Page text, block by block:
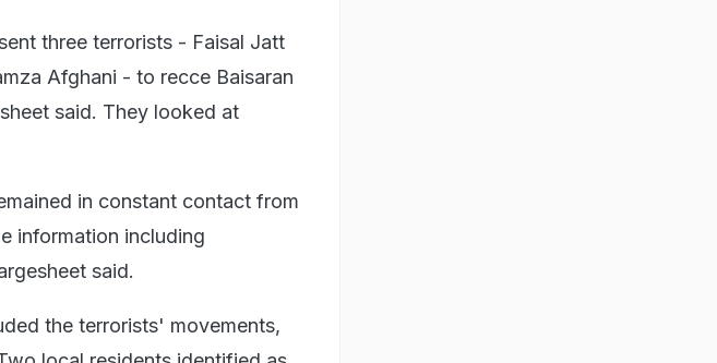
three terrorists - Faisal Jatt
Afghani - to recce Baisaran
said. They looked at
in constant contact from
information including
said.
the terrorists' movements,